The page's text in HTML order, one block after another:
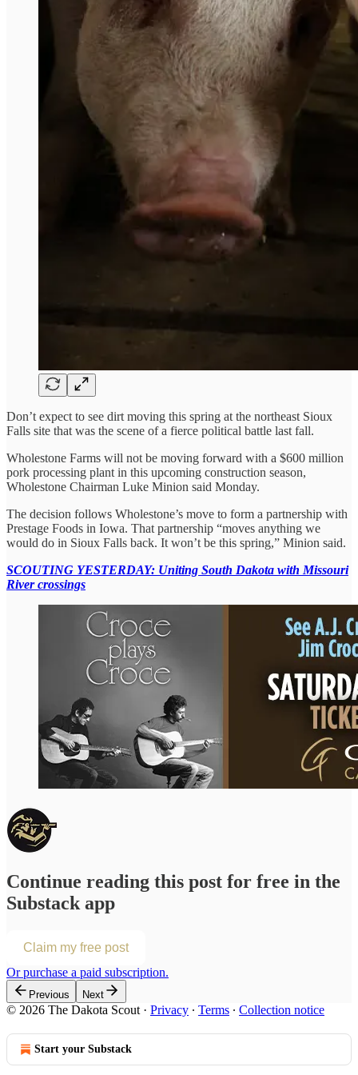
Don’t expect to see dirt moving this spring at the northeast Sioux
Falls site that was the scene of a fierce political battle last fall.
Wholestone Farms will not be moving forward with a $600 million
pork processing plant in this upcoming construction season,
Wholestone Chairman Luke Minion said Monday.
The decision follows Wholestone’s move to form a partnership with
Prestage Foods in Iowa. That partnership “moves anything we
would do in Sioux Falls back. It won’t be this spring,” Minion said.
SCOUTING YESTERDAY: Uniting South Dakota with Missouri
River crossings
Continue reading this post for free in the
Substack app
Claim my free post
Or purchase a paid subscription.
Previous Next
© 2026 The Dakota Scout · Privacy ∙ Terms ∙ Collection notice
Start your Substack